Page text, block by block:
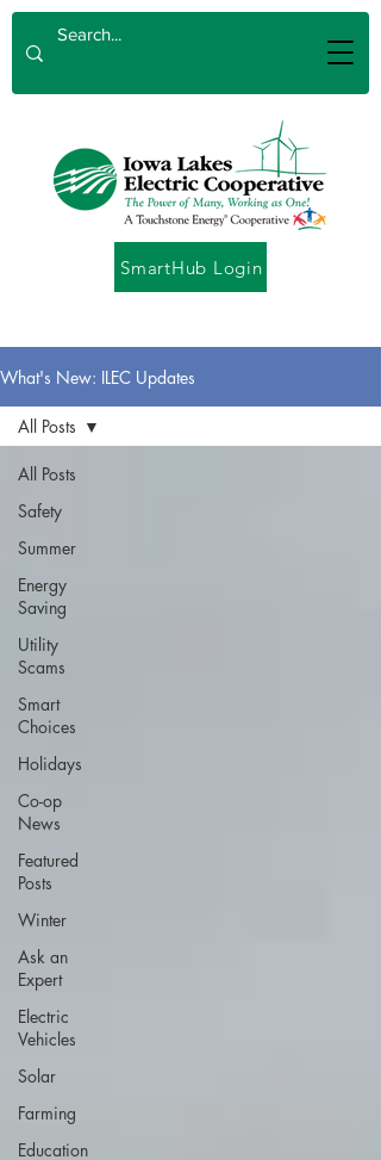
SmartHub Login
What's New: ILEC Updates
All Posts
Safety
Summer
Energy
Saving
Utility
Scams
Smart
Choices
Holidays
Co-op
News
Featured
Posts
Winter
Ask an
Expert
Electric
Vehicles
Solar
Farming
Education
All Posts